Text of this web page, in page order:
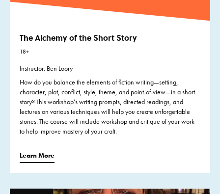
The Alchemy of the Short Story
18+
Instructor: Ben Loory
How do you balance the elements of fiction writing—setting,
character, plot, conflict, style, theme, and point-of-view—in a short
story? This workshop’s writing prompts, directed readings, and
lectures on various techniques will help you create unforgettable
stories. The course will include workshop and critique of your work
to help improve mastery of your craft.
Learn More